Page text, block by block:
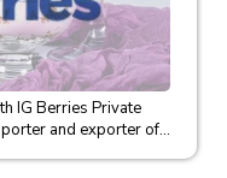
IG Berries Private
and exporter of...